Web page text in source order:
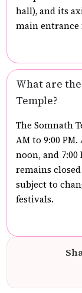
hall), and its
main entrance
What are
Temple?
The Somnath
AM to 9:00
noon, and
remains
subject to
festivals.